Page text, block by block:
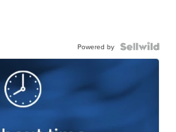
Powered by